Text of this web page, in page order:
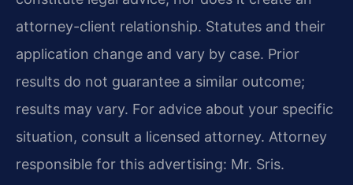
attorney-client relationship. Statutes and their
application change and vary by case. Prior
results do not guarantee a similar outcome;
results may vary. For advice about your specific
situation, consult a licensed attorney. Attorney
responsible for this advertising: Mr. Sris.